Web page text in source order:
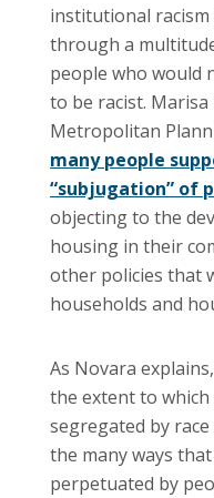
institutional racism
through a
people who would
to be racist.
Metropolitan
many people
“subjugation” of
objecting to the
housing in their
other policies that
households and
As Novara
the extent to
segregated by
the many ways
perpetuated by